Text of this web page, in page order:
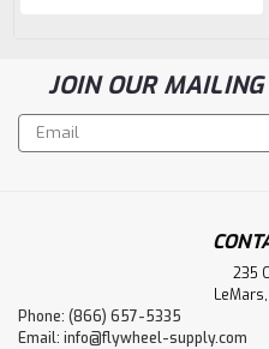
JOIN OUR
Email
Address
235
LeMars,
Phone: (866) 657-5335
Email: info@flywheel-supply.com